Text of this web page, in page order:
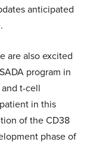
anticipated
are also excited
program in
t-cell
in this
of the CD38
phase of